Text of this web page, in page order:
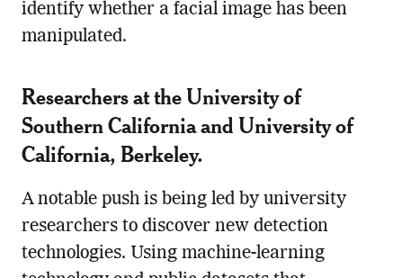
identify whether a facial image has been
manipulated.
Researchers at the University of
Southern California and University of
California, Berkeley.
A notable push is being led by university
researchers to discover new detection
technologies. Using machine-learning